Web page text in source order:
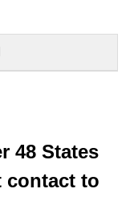
48 States
contact to